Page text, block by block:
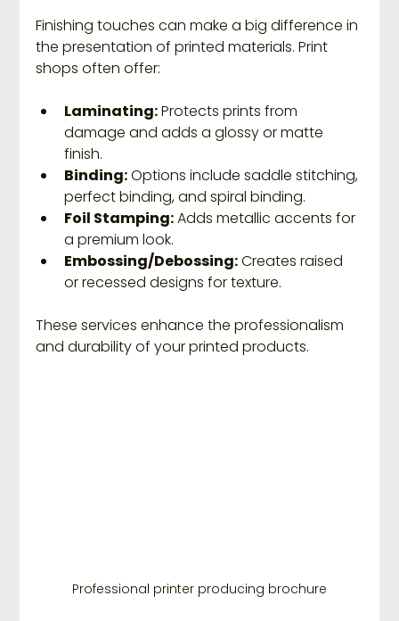
Finishing touches can make a big difference in
the presentation of printed materials. Print
shops often offer:
Laminating: Protects prints from
damage and adds a glossy or matte
finish.
Binding: Options include saddle stitching,
perfect binding, and spiral binding.
Foil Stamping: Adds metallic accents for
a premium look.
Embossing/Debossing: Creates raised
or recessed designs for texture.
These services enhance the professionalism
and durability of your printed products.
Professional printer producing brochure